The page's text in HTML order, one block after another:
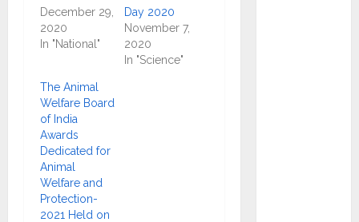
December 29,
2020
In "National"
Day 2020
November 7,
2020
In "Science"
The Animal
Welfare Board
of India
Awards
Dedicated for
Animal
Welfare and
Protection-
2021 Held on